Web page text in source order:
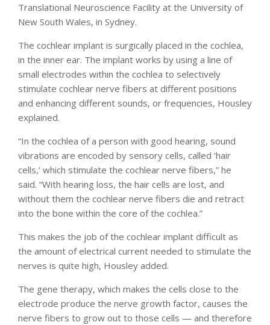
Translational Neuroscience Facility at the University of
New South Wales, in Sydney.
The cochlear implant is surgically placed in the cochlea,
in the inner ear. The implant works by using a line of
small electrodes within the cochlea to selectively
stimulate cochlear nerve fibers at different positions
and enhancing different sounds, or frequencies, Housley
explained.
“In the cochlea of a person with good hearing, sound
vibrations are encoded by sensory cells, called ‘hair
cells,’ which stimulate the cochlear nerve fibers,” he
said. “With hearing loss, the hair cells are lost, and
without them the cochlear nerve fibers die and retract
into the bone within the core of the cochlea.”
This makes the job of the cochlear implant difficult as
the amount of electrical current needed to stimulate the
nerves is quite high, Housley added.
The gene therapy, which makes the cells close to the
electrode produce the nerve growth factor, causes the
nerve fibers to grow out to those cells — and therefore